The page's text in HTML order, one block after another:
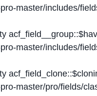
master/includes/
master/includes/
master/pro/fields/